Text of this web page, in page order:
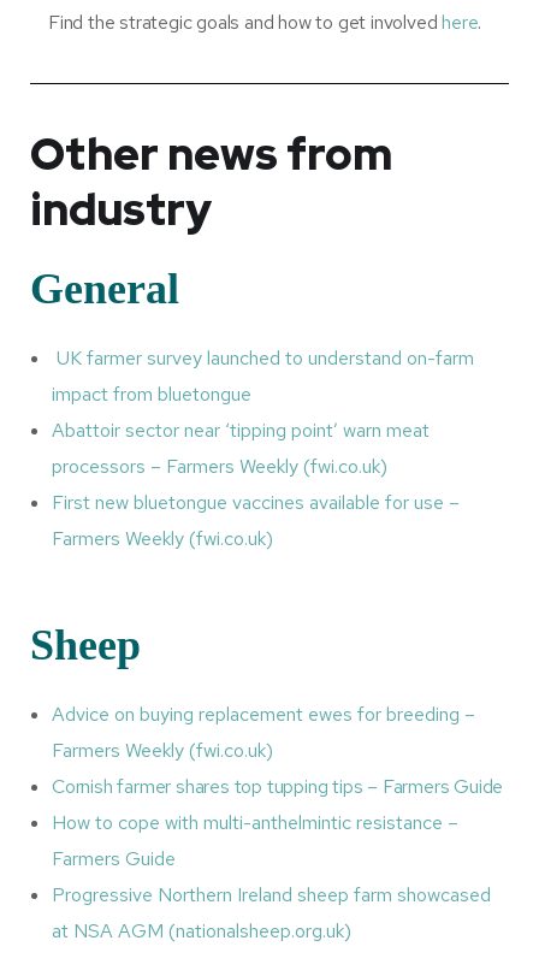
Find the strategic goals and how to get involvedhere.
Other news from
industry
General
UK farmer survey launched to understand on-farm
impact from bluetongue
Abattoir sector near ‘tipping point’ warn meat
processors – Farmers Weekly (fwi.co.uk)
First new bluetongue vaccines available for use –
Farmers Weekly (fwi.co.uk)
Sheep
Advice on buying replacement ewes for breeding –
Farmers Weekly (fwi.co.uk)
Cornish farmer shares top tupping tips – Farmers Guide
How to cope with multi-anthelmintic resistance –
Farmers Guide
Progressive Northern Ireland sheep farm showcased
at NSA AGM (nationalsheep.org.uk)